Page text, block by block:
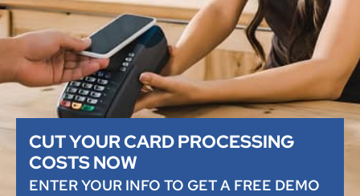
CUT YOUR CARD PROCESSING
COSTS NOW
ENTER YOUR INFO TO GET A FREE DEMO